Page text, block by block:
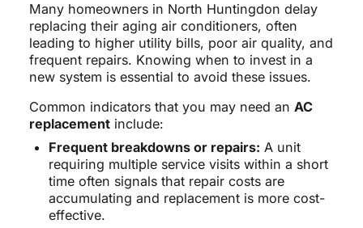
Many homeowners in North Huntingdon delay
replacing their aging air conditioners, often
leading to higher utility bills, poor air quality, and
frequent repairs. Knowing when to invest in a
new system is essential to avoid these issues.
Common indicators that you may need an AC
replacementinclude:
Frequent breakdowns or repairs: A unit
requiring multiple service visits within a short
time often signals that repair costs are
accumulating and replacement is more cost-
effective.